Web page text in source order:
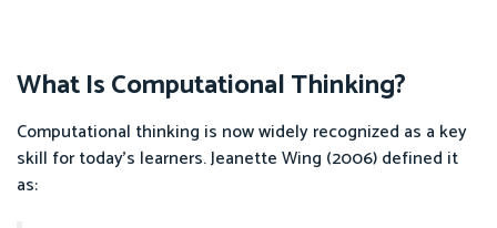
What Is Computational Thinking?
Computational thinking is now widely recognized as a key
skill for today’s learners. Jeanette Wing (2006) defined it
as: